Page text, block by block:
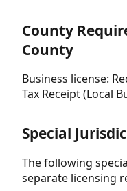
County
County
Business license:
Tax Receipt (Local
Special
The following
separate licensing